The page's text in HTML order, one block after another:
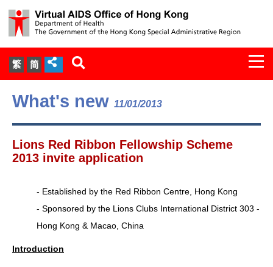
繁 简
About Us
Services
Document Cabinet
Statistics
Expert Panel on HIV Infection of
What's new 11/01/2013
Lions Red Ribbon Fellowship Scheme
2013 invite application
- Established by the Red Ribbon Centre, Hong Kong
- Sponsored by the Lions Clubs International District 303 -
Hong Kong & Macao, China
Introduction